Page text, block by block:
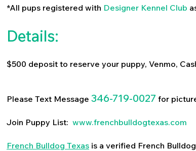
*All pups registered with Designer Kennel Club
Details:
$500 deposit to reserve your puppy, Venmo,
Please Text Message 346-719-0027 for
Join Puppy List: www.frenchbulldogtexas.com
French Bulldog Texas is a verified French